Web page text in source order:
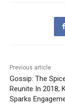
Previous article
Gossip: The
Reunite In 2018;
Sparks